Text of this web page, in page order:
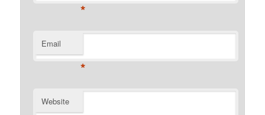
*
Email
*
Website